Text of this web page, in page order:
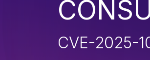
CVE-2025-